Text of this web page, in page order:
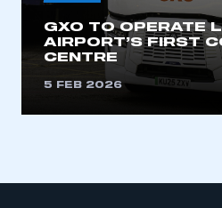
GXO TO OPERATE
AIRPORT’S FIRST
CENTRE
5 FEB 2026